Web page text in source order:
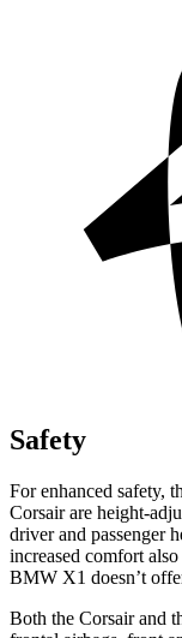
Safety
For enhanced safety,
Corsair are height-
driver and passenger
increased comfort
BMW X1 doesn’t
Both the Corsair and